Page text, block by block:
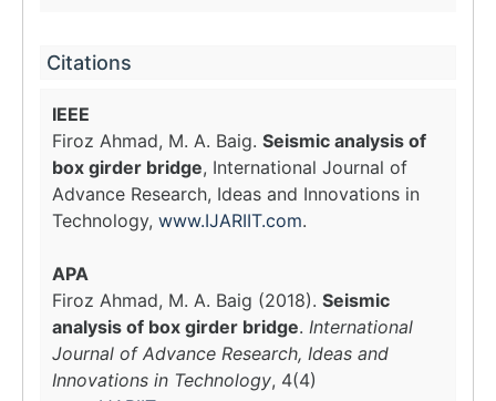
Citations
IEEE
Firoz Ahmad, M. A. Baig. Seismic analysis of
box girder bridge, International Journal of
Advance Research, Ideas and Innovations in
Technology, www.IJARIIT.com.
APA
Firoz Ahmad, M. A. Baig (2018). Seismic
analysis of box girder bridge. International
Journal of Advance Research, Ideas and
Innovations in Technology, 4(4)